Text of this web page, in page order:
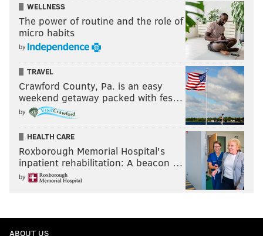
WELLNESS
The power of routine and the role of
micro habits
by
TRAVEL
Crawford County, Pa. is an easy
weekend getaway packed with fes…
by
HEALTH CARE
Roxborough Memorial Hospital's
inpatient rehabilitation: A beacon …
by
ABOUT US